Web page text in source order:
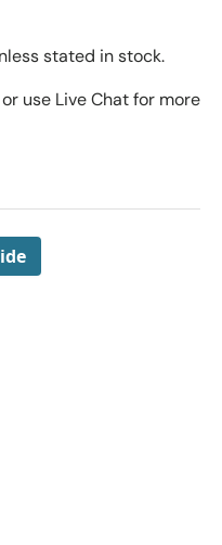
stated in stock.
use Live Chat for more